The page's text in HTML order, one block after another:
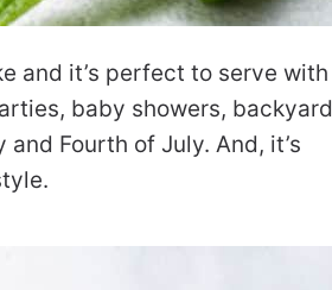
and it’s perfect to serve with
baby showers, backyard
Fourth of July. And, it’s